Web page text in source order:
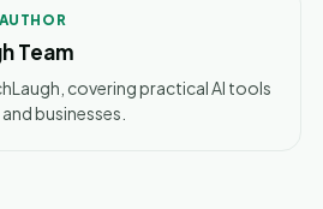
Team
covering practical AI tools
businesses.